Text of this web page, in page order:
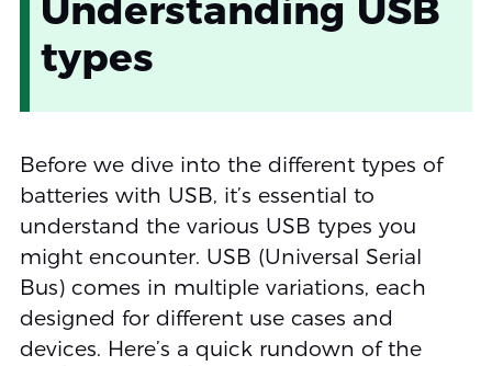
Understanding USB
types
Before we dive into the different types of
batteries with USB, it’s essential to
understand the various USB types you
might encounter. USB (Universal Serial
Bus) comes in multiple variations, each
designed for different use cases and
devices. Here’s a quick rundown of the